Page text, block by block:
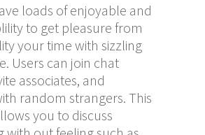
loads of enjoyable and
to get pleasure from
your time with sizzling
Users can join chat
associates, and
random strangers. This
you to discuss